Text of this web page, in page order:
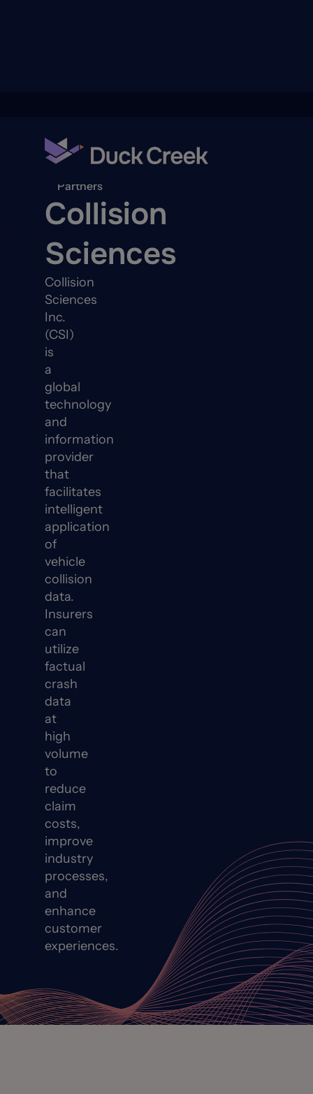
Partners
Partners
Collision
Sciences
Collision
Sciences
Inc.
(CSI)
is
a
global
technology
and
information
provider
that
facilitates
intelligent
application
of
vehicle
collision
data.
Insurers
can
utilize
factual
crash
data
at
high
volume
to
reduce
claim
costs,
improve
industry
processes,
and
enhance
customer
experiences.